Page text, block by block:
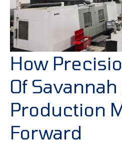
How
Of
Production
Forward